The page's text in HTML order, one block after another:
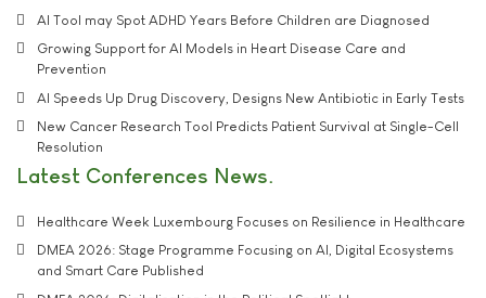
AI Tool may Spot ADHD Years Before Children are Diagnosed
Growing Support for AI Models in Heart Disease Care and
Prevention
AI Speeds Up Drug Discovery, Designs New Antibiotic in Early Tests
New Cancer Research Tool Predicts Patient Survival at Single-Cell
Resolution
Latest Conferences News
Healthcare Week Luxembourg Focuses on Resilience in Healthcare
DMEA 2026: Stage Programme Focusing on AI, Digital Ecosystems
and Smart Care Published